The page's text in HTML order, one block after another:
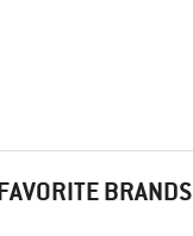
BRANDS